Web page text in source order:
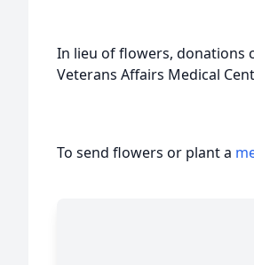
In lieu of flowers, donations
Veterans Affairs Medical
To send flowers or plant a